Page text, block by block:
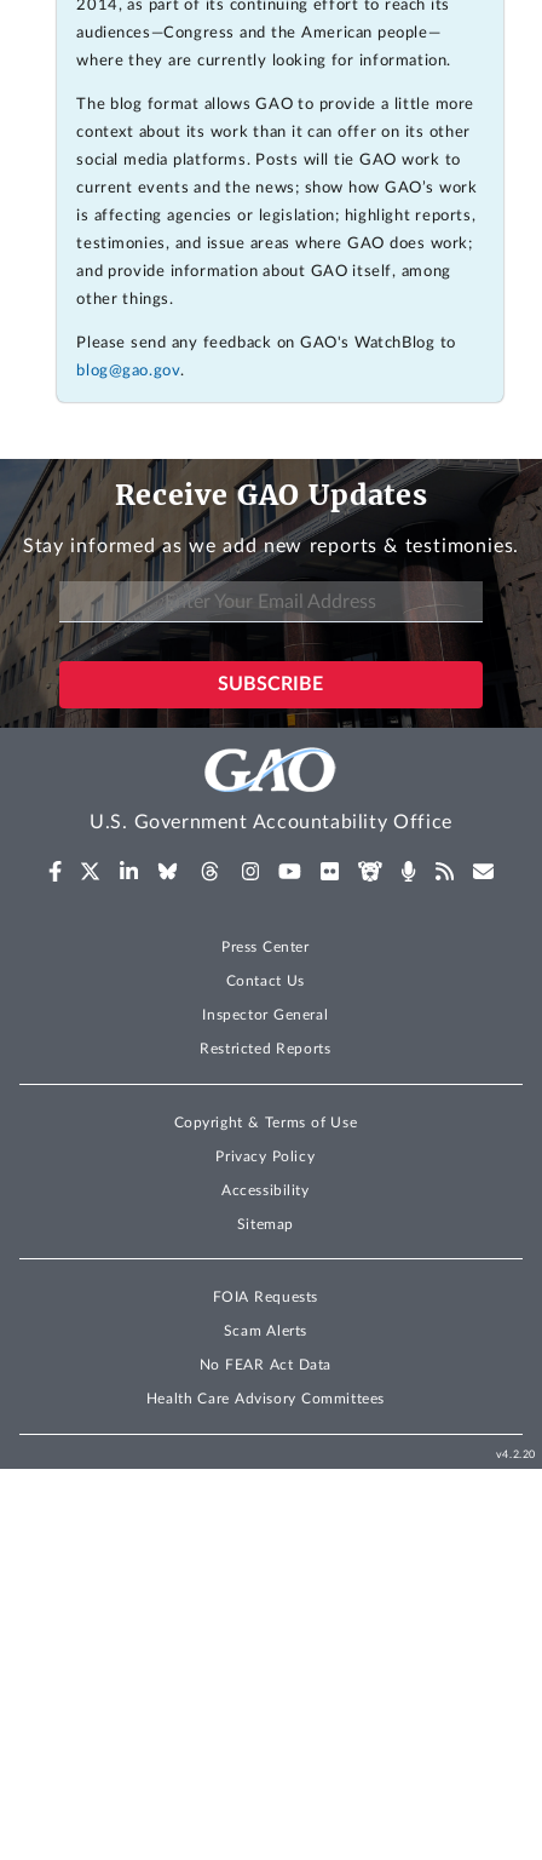
2014, as part of its continuing effort to reach its
audiences—Congress and the American people—
where they are currently looking for information.
The blog format allows GAO to provide a little more
context about its work than it can offer on its other
social media platforms. Posts will tie GAO work to
current events and the news; show how GAO’s work
is affecting agencies or legislation; highlight reports,
testimonies, and issue areas where GAO does work;
and provide information about GAO itself, among
other things.
Please send any feedback on GAO's WatchBlog to
blog@gao.gov.
Receive GAO Updates
Stay informed as we add new reports & testimonies.
U.S. Government Accountability Office
Press Center
Contact Us
Inspector General
Restricted Reports
Copyright & Terms of Use
Privacy Policy
Accessibility
Sitemap
FOIA Requests
Scam Alerts
No FEAR Act Data
Health Care Advisory Committees
v4.2.20